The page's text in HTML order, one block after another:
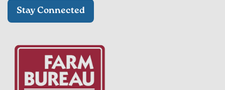
Stay Connected